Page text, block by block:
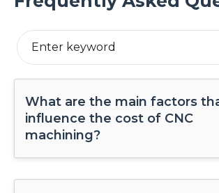
What are the main factors
influence the cost of CNC
machining?